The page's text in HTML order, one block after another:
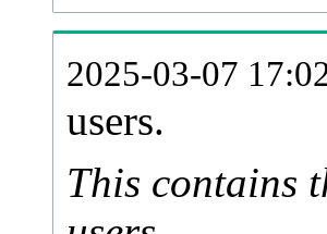
2025-03-07
users.
This contains